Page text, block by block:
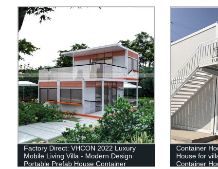
Factory Direct: VHCON 2022 Luxury
Mobile Living Villa - Modern Design
Portable Prefab House Container
Container
House for
Container